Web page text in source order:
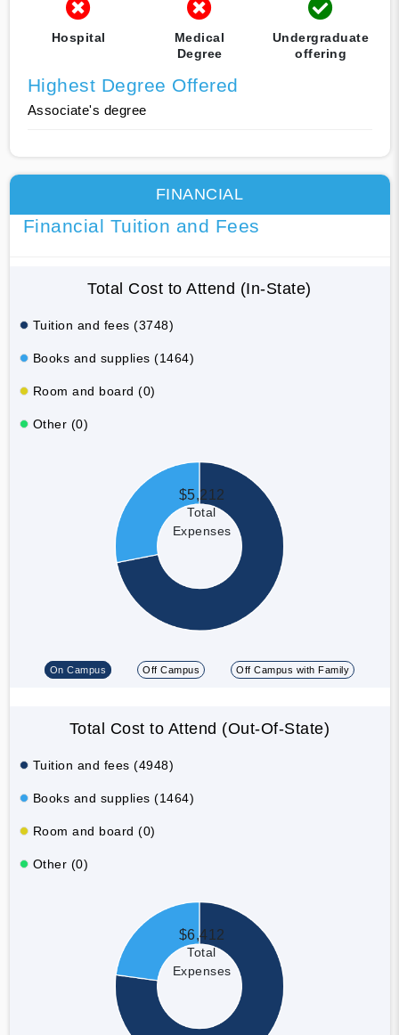
Hospital
Medical
Degree
Undergraduate
offering
Highest Degree Offered
Associate's degree
FINANCIAL
Financial Tuition and Fees
Total Cost to Attend (In-State)
Tuition and fees (3748)
Books and supplies (1464)
Room and board (0)
Other (0)
$5,212
Total
Expenses
On Campus Off Campus Off Campus with Family
Total Cost to Attend (Out-Of-State)
Tuition and fees (4948)
Books and supplies (1464)
Room and board (0)
Other (0)
$6,412
Total
Expenses